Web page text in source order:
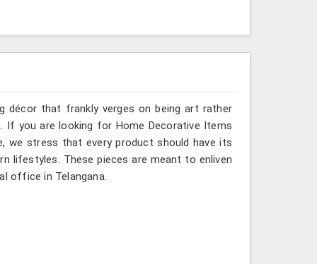
décor that frankly verges on being art rather
If you are looking for Home Decorative Items
we stress that every product should have its
lifestyles. These pieces are meant to enliven
office in Telangana.